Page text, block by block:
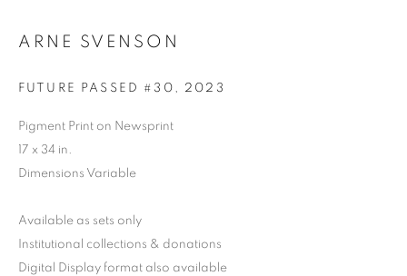
ARNE SVENSON
FUTURE PASSED #30 , 2023
Pigment Print on Newsprint
17 x 34 in.
Dimensions Variable
Available as sets only
Institutional collections & donations
Digital Display format also available